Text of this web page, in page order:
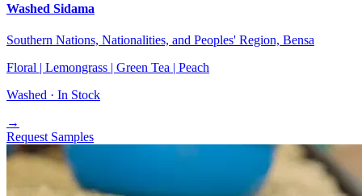
Washed Sidama
Southern Nations, Nationalities, and Peoples' Region, Bensa
Floral | Lemongrass | Green Tea | Peach
Washed · In Stock
→
Request Samples